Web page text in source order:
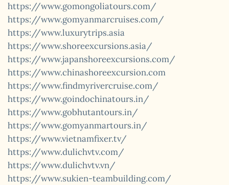
https://www.gomongoliatours.com/
https://www.gomyanmarcruises.com/
https://www.luxurytrips.asia
https://www.shoreexcursions.asia/
https://www.japanshoreexcursions.com/
https://www.chinashoreexcursion.com
https://www.findmyrivercruise.com/
https://www.goindochinatours.in/
https://www.gobhutantours.in/
https://www.gomyanmartours.in/
https://www.vietnamfixer.tv/
https://www.dulichvtv.com/
https://www.dulichvtv.vn/
https://www.sukien-teambuilding.com/